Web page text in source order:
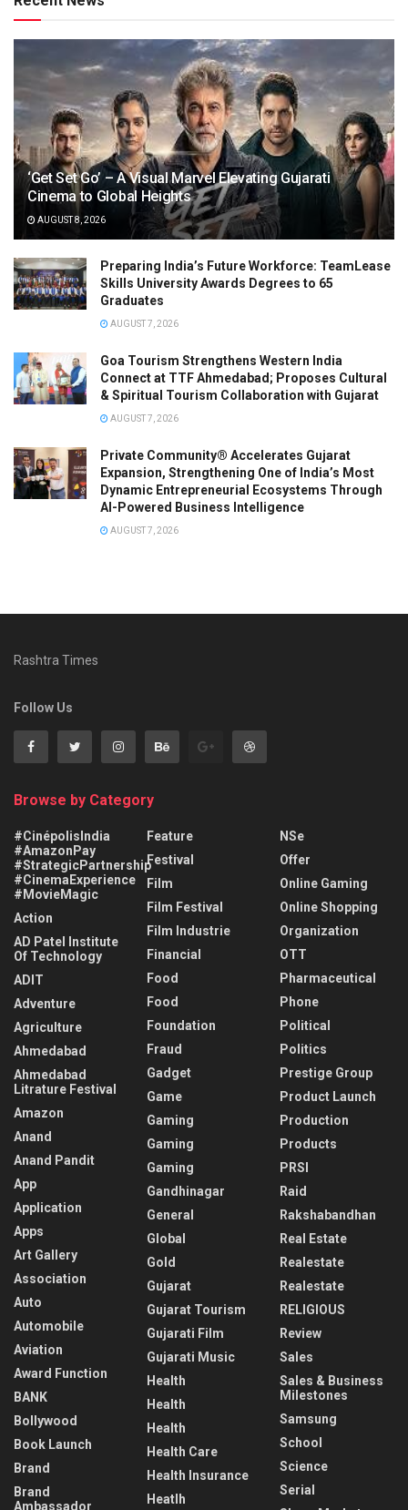
‘Get Set Go’ – A Visual Marvel Elevating Gujarati
Cinema to Global Heights
AUGUST 8, 2026
Preparing India’s Future Workforce: TeamLease
Skills University Awards Degrees to 65
Graduates
AUGUST 7, 2026
Goa Tourism Strengthens Western India
Connect at TTF Ahmedabad; Proposes Cultural
& Spiritual Tourism Collaboration with Gujarat
AUGUST 7, 2026
Private Community® Accelerates Gujarat
Expansion, Strengthening One of India’s Most
Dynamic Entrepreneurial Ecosystems Through
AI-Powered Business Intelligence
AUGUST 7, 2026
Rashtra Times
Follow Us
Browse by Category
#CinépolisIndia
#AmazonPay
#StrategicPartnership
#CinemaExperience
#MovieMagic
Action
AD Patel Institute
Of Technology
ADIT
Adventure
Agriculture
Ahmedabad
Ahmedabad
Litrature Festival
Amazon
Anand
Anand Pandit
App
Application
Apps
Art Gallery
Association
Auto
Automobile
Aviation
Award Function
BANK
Bollywood
Book Launch
Brand
Brand
Ambassador
Feature
Festival
Film
Film Festival
Film Industrie
Financial
Food
Food
Foundation
Fraud
Gadget
Game
Gaming
Gaming
Gaming
Gandhinagar
General
Global
Gold
Gujarat
Gujarat Tourism
Gujarati Film
Gujarati Music
Health
Health
Health
Health Care
Health Insurance
Heatlh
NSe
Offer
Online Gaming
Online Shopping
Organization
OTT
Pharmaceutical
Phone
Political
Politics
Prestige Group
Product Launch
Production
Products
PRSI
Raid
Rakshabandhan
Real Estate
Realestate
Realestate
RELIGIOUS
Review
Sales
Sales & Business
Milestones
Samsung
School
Science
Serial